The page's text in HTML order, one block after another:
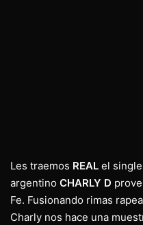
Les traemos REAL el
argentino CHARLY D
Fe. Fusionando rimas
Charly nos hace una